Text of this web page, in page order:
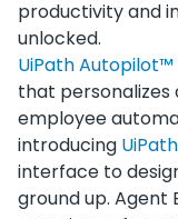
productivity and
unlocked.
UiPath
that personalizes
employee
introducing
interface to
ground up. Agent